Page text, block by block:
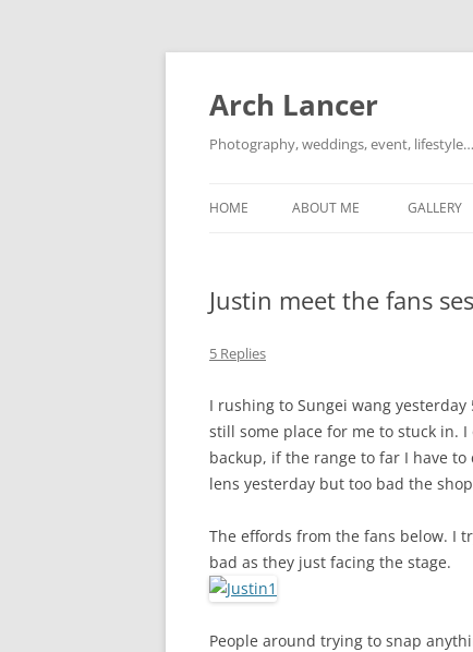
Arch Lancer
Photography, weddings, event, lifestyle…
HOME ABOUT ME GALLERY
Justin meet the fans
5 Replies
I rushing to Sungei wang
still some place for me to stuck in.
backup, if the range to far I have to
lens yesterday but too bad the
The effords from the fans below. I
bad as they just facing the stage.
People around trying to snap